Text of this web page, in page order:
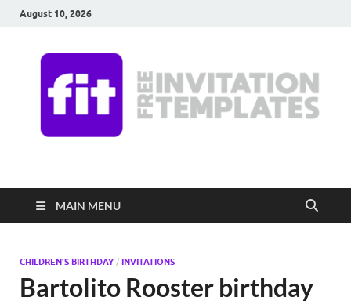
August 10, 2026
Free Invitation
Templates
MAIN MENU
CHILDREN'S BIRTHDAY / INVITATIONS
Bartolito Rooster birthday